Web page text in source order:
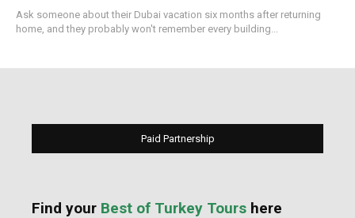
Ask someone about their Dubai vacation six months after returning
home, and they probably won't remember every building...
Paid Partnership
Find your Best of Turkey Tours here